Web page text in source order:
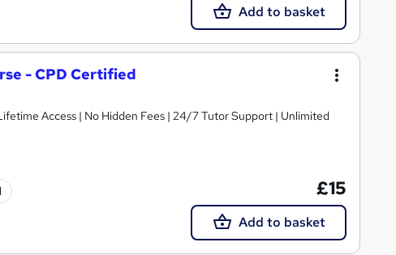
Add to basket
- CPD Certified
Access | No Hidden Fees | 24/7 Tutor Support | Unlimited
£15
Add to basket